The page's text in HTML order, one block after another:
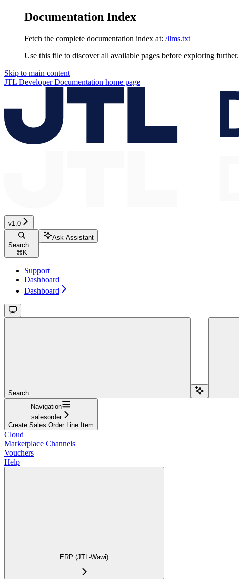
Documentation Index
Fetch the complete documentation index at: /llms.txt
Use this file to discover all available pages before exploring further.
Skip to main content
JTL Developer Documentation home page
v1.0
Search...
⌘ K
Ask Assistant
Support
Dashboard
Dashboard
Search...
Navigation
salesorder
Create Sales Order Line Item
Cloud
Marketplace Channels
Vouchers
Help
ERP (JTL-Wawi)